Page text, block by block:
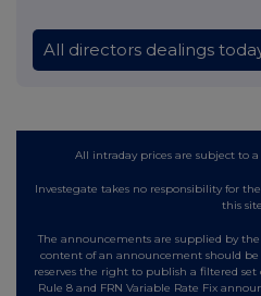
All directors dealings
All intraday prices are subject to
Investegate takes no responsibility for
this
The announcements are supplied by
content of an announcement should be
reserves the right to publish a filtered set
Rule 8 and FRN Variable Rate Fix